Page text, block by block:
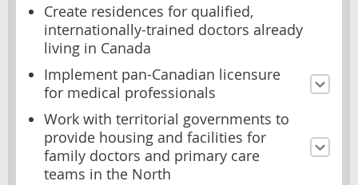
Create residences for qualified,
internationally-trained doctors already
living in Canada
Implement pan-Canadian licensure
for medical professionals
Work with territorial governments to
provide housing and facilities for
family doctors and primary care
teams in the North